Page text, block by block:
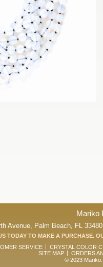
Mariko
Avenue, Palm Beach, FL
TODAY TO MAKE A PURCHASE.
SERVICE CRYSTAL COLOR
SITE MAP
ORDERS
© 2023 Mariko.